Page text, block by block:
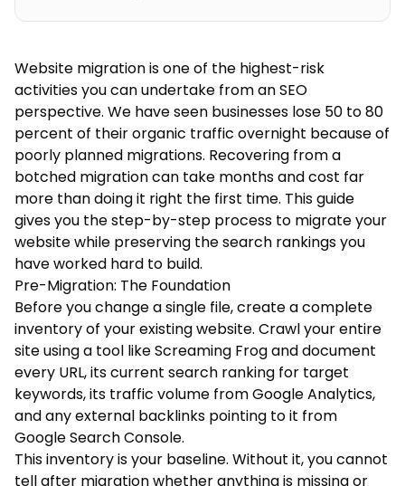
Website migration is one of the highest-risk
activities you can undertake from an SEO
perspective. We have seen businesses lose 50 to 80
percent of their organic traffic overnight because of
poorly planned migrations. Recovering from a
botched migration can take months and cost far
more than doing it right the first time. This guide
gives you the step-by-step process to migrate your
website while preserving the search rankings you
have worked hard to build.
Pre-Migration: The Foundation
Before you change a single file, create a complete
inventory of your existing website. Crawl your entire
site using a tool like Screaming Frog and document
every URL, its current search ranking for target
keywords, its traffic volume from Google Analytics,
and any external backlinks pointing to it from
Google Search Console.
This inventory is your baseline. Without it, you cannot
tell after migration whether anything is missing or